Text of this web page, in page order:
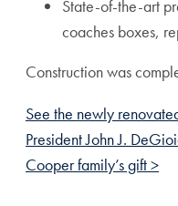
State-of-the-art
coaches boxes,
Construction was
See the newly
President John J.
Cooper family’s gift >